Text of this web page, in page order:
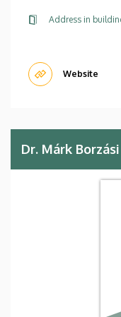
Address in
Website
Dr. Márk Borzási